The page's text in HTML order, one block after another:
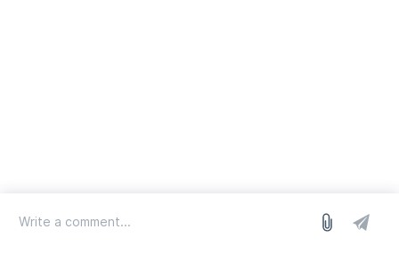
we run on Sleekplan